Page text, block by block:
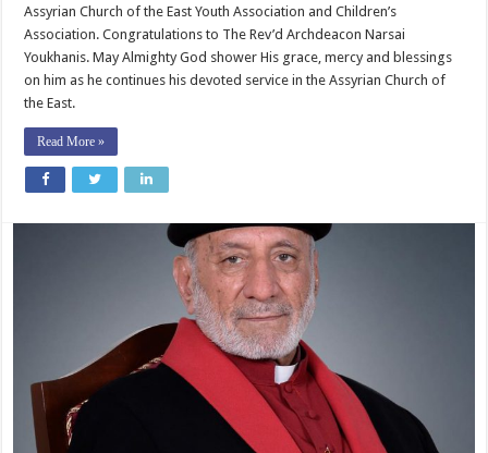
Assyrian Church of the East Youth Association and Children’s
Association. Congratulations to The Rev’d Archdeacon Narsai
Youkhanis. May Almighty God shower His grace, mercy and blessings
on him as he continues his devoted service in the Assyrian Church of
the East.
Read More »